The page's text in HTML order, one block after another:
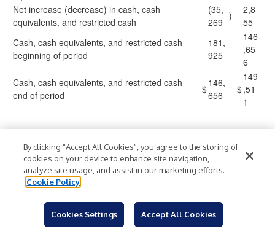
Net increase (decrease) in cash, cash
equivalents, and restricted cash
(35,
269
)
2,8
55
Cash, cash equivalents, and restricted cash —
beginning of period
181,
925
146
,65
6
Cash, cash equivalents, and restricted cash —
end of period
$
146,
656
$
149
,51
1
STRATEGIC EDUCATION, INC.
UNAUDITED SEGMENT REPORTING
(in thousands)
For the three
months ended
December 31,
For the twelve
months ended
December 31,
By clicking “Accept All Cookies”, you agree to the storing of
cookies on your device to enhance site navigation,
analyze site usage, and assist in our marketing efforts.
Cookie Policy
Cookies Settings Accept All Cookies